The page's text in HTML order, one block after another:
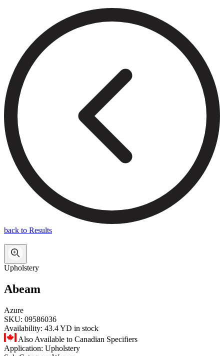
back to Results
Upholstery
Abeam
Azure
SKU: 09586036
Availability: 43.4 YD in stock
Also Available to Canadian Specifiers
Application: Upholstery